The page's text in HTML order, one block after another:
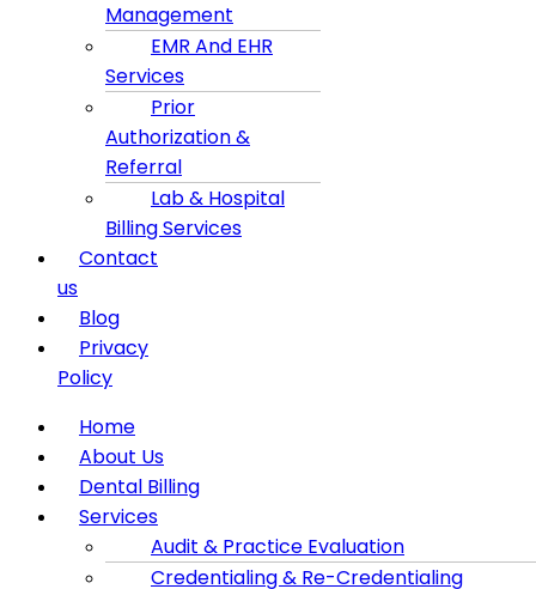
Management
EMR And EHR
Services
Prior
Authorization &
Referral
Lab & Hospital
Billing Services
Contact
us
Blog
Privacy
Policy
Menu
Home
About Us
Dental Billing
Services
Audit & Practice Evaluation
Credentialing & Re-Credentialing